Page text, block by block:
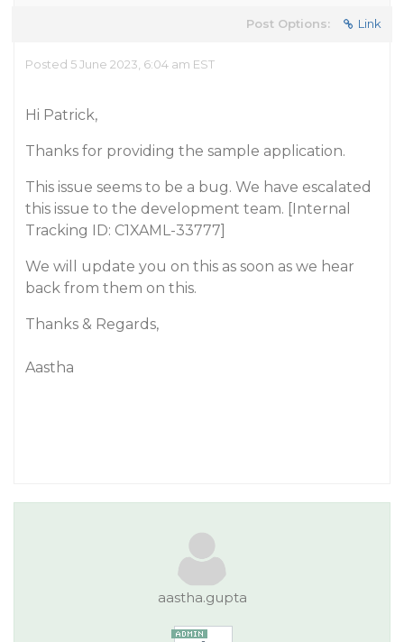
Post Options: Link
Posted 5 June 2023, 6:04 am EST
Hi Patrick,
Thanks for providing the sample application.
This issue seems to be a bug. We have escalated
this issue to the development team. [Internal
Tracking ID: C1XAML-33777]
We will update you on this as soon as we hear
back from them on this.
Thanks & Regards,
Aastha
aastha.gupta